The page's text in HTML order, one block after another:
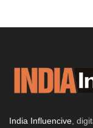
India Influencive ,